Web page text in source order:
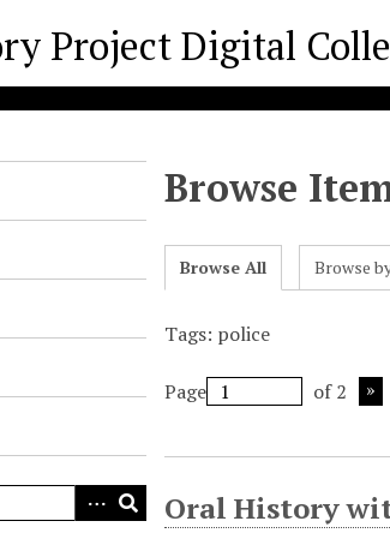
Browse
Browse All Browse
Tags: police
Page of 2
Oral History